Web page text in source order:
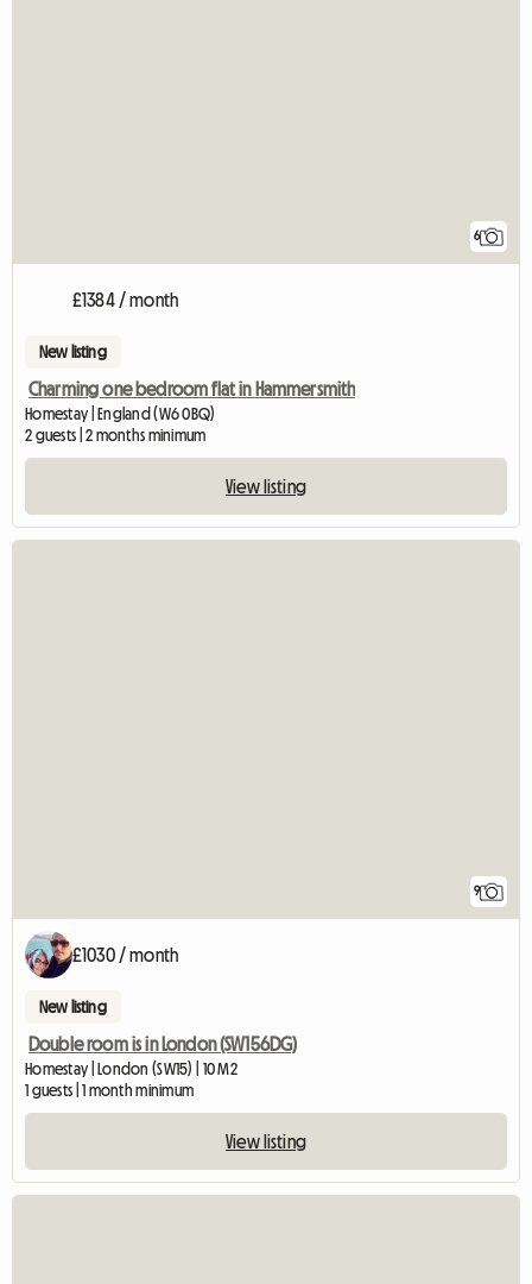
6
£1384 / month
New listing
Charming one bedroom flat in Hammersmith
Homestay | England (W6 0BQ)
2 guests | 2 months minimum
View listing
9
£1030 / month
New listing
Double room is in London (SW156DG)
Homestay | London (SW15) | 10 M2
1 guests | 1 month minimum
View listing